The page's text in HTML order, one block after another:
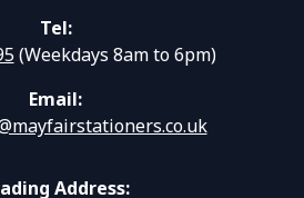
Tel:
(Weekdays 8am to 6pm)
Email:
Address: